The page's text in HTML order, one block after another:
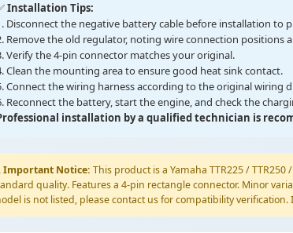
Installation Tips:
Disconnect the negative battery cable before installation to
Remove the old regulator, noting wire connection positions
Verify the 4-pin connector matches your original.
Clean the mounting area to ensure good heat sink contact.
Connect the wiring harness according to the original wiring
Reconnect the battery, start the engine, and check the
installation by a qualified technician is
Important Notice: This product is a Yamaha TTR225 /
quality. Features a 4-pin rectangle connector. Minor
is not listed, please contact us for compatibility